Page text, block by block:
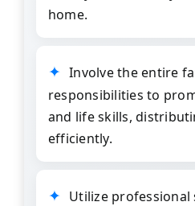
home.
Involve the entire
responsibilities to
and life skills,
efficiently.
Utilize professional